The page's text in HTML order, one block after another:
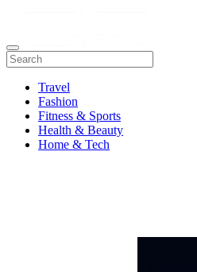
Travel
Fashion
Fitness & Sports
Health & Beauty
Home & Tech